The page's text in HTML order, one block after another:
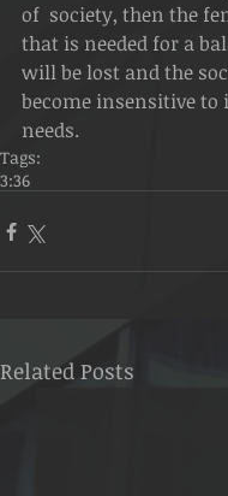
of  society, then the
that is needed for a
will be lost and the
become insensitive to
needs.
Tags:
3:36
Related Posts